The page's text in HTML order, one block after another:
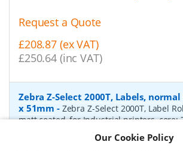
Request a Quote
£208.87 (ex VAT)
£250.64 (inc VAT)
Zebra Z-Select 2000T, Labels, normal
x 51mm - Zebra Z-Select 2000T, Label
matt coated, for Industrial printers, core:
Recommended ribbon: 2100 wax, 2300
Our Cookie Policy